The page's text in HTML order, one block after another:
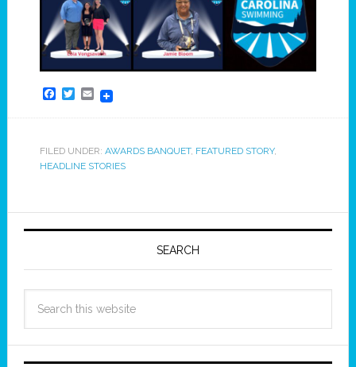
Facebook
Twitter
Email
FILED UNDER: AWARDS BANQUET, FEATURED STORY,
HEADLINE STORIES
SEARCH